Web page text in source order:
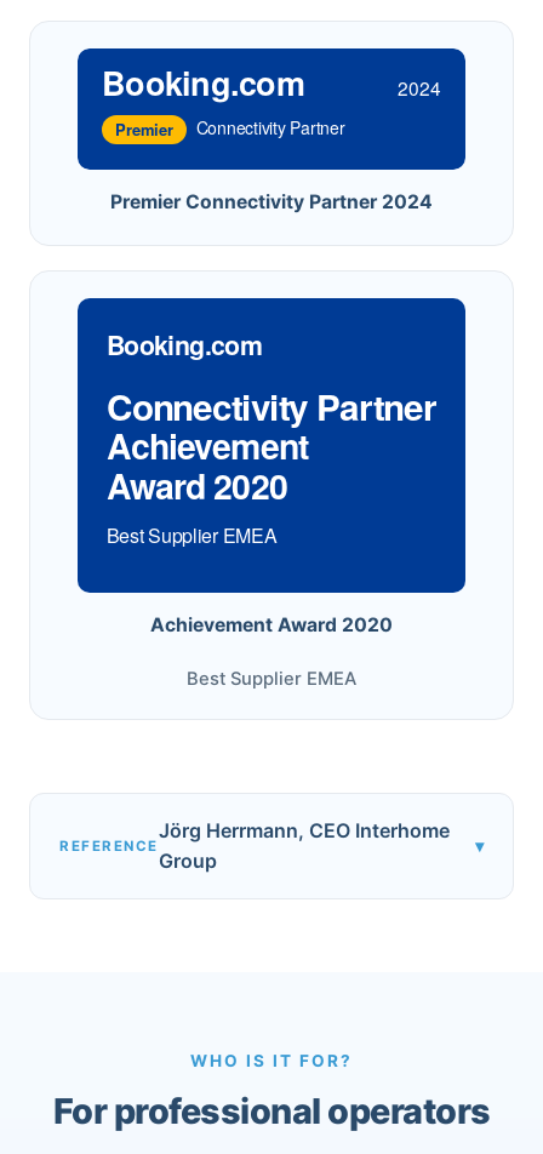
Booking.com 2024
Premier Connectivity Partner
Premier Connectivity Partner 2024
Booking.com
Connectivity Partner
Achievement
Award 2020
Best Supplier EMEA
Achievement Award 2020
Best Supplier EMEA
REFERENCE
Jörg Herrmann, CEO Interhome
Group
▾
WHO IS IT FOR?
For professional operators